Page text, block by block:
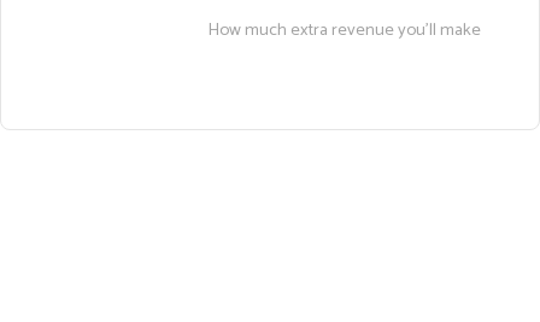
How much extra revenue you’ll make